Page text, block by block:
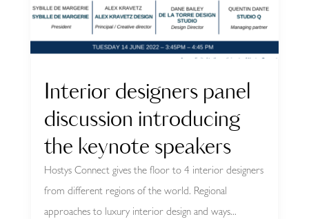
Interior designers panel
discussion introducing
the keynote speakers
Hostys Connect gives the floor to 4 interior designers
from different regions of the world. Regional
approaches to luxury interior design and ways...